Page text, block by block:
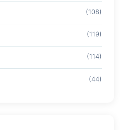
(108)
(119)
(114)
(44)